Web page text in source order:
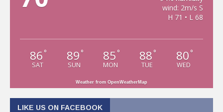
wind: 2m/s S
H 71 • L 68
86 °
SAT
89 °
SUN
85 °
MON
88 °
TUE
80 °
WED
Weather from OpenWeatherMap
LIKE US ON FACEBOOK